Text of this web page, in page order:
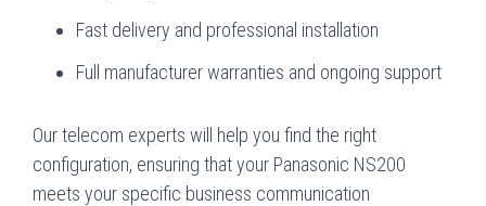
Fast delivery and professional installation
Full manufacturer warranties and ongoing support
Our telecom experts will help you find the right
configuration, ensuring that your Panasonic NS200
meets your specific business communication